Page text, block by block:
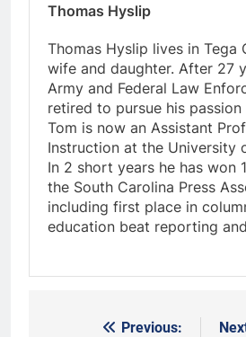
Thomas Hyslip
Thomas Hyslip lives in Tega
wife and daughter. After 27
Army and Federal Law
retired to pursue his
Tom is now an Assistant
Instruction at the University
In 2 short years he has won
the South Carolina Press
including first place in
education beat reporting
Previous: